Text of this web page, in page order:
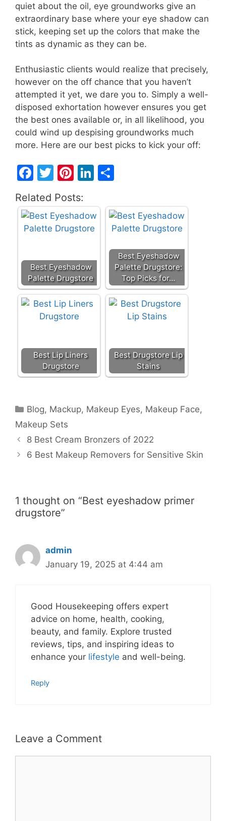
quiet about the oil, eye groundworks give an
extraordinary base where your eye shadow can
stick, keeping set up the colors that make the
tints as dynamic as they can be.
Enthusiastic clients would realize that precisely,
however on the off chance that you haven’t
attempted it yet, we dare you to. Simply a well-
disposed exhortation however ensures you get
the best ones available or, in all likelihood, you
could wind up despising groundworks much
more. Here are our best picks to kick your off:
F
c
e
b
o
k
T
w
itt
er
Pi
er
e
st
Li
k
e
dI
ar
e
Related Posts:
Best Eyeshadow
Palette Drugstore
Best Eyeshadow
Palette Drugstore:
Top Picks for…
Best Lip Liners
Drugstore
Best Drugstore Lip
Stains
Categories
Blog, Mackup, Makeup Eyes, Makeup Face,
Makeup Sets
8 Best Cream Bronzers of 2022
6 Best Makeup Removers for Sensitive Skin
1 thought on “Best eyeshadow primer
drugstore”
admin
January 19, 2025 at 4:44 am
Good Housekeeping offers expert
advice on home, health, cooking,
beauty, and family. Explore trusted
reviews, tips, and inspiring ideas to
enhance your lifestyle and well-being.
Reply
Leave a Comment